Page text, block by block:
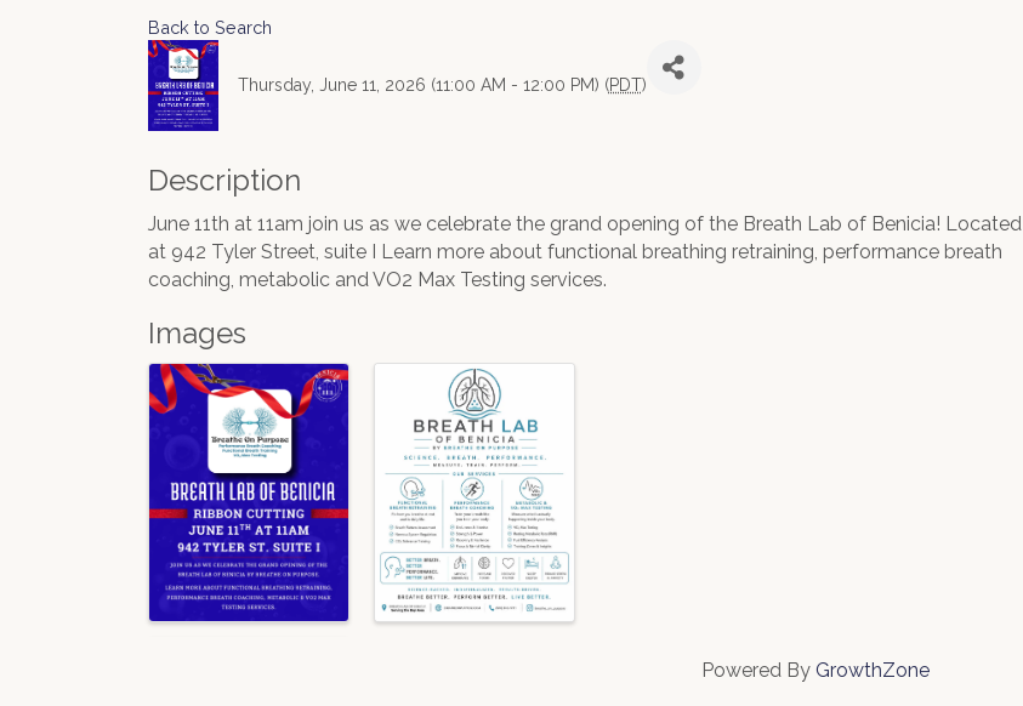
Back to Search
Thursday, June 11, 2026 (11:00 AM - 12:00 PM) (PDT)
Description
June 11th at 11am join us as we celebrate the grand opening of the Breath Lab of Benicia! Located
at 942 Tyler Street, suite I Learn more about functional breathing retraining, performance breath
coaching, metabolic and VO2 Max Testing services.
Images
Powered By GrowthZone